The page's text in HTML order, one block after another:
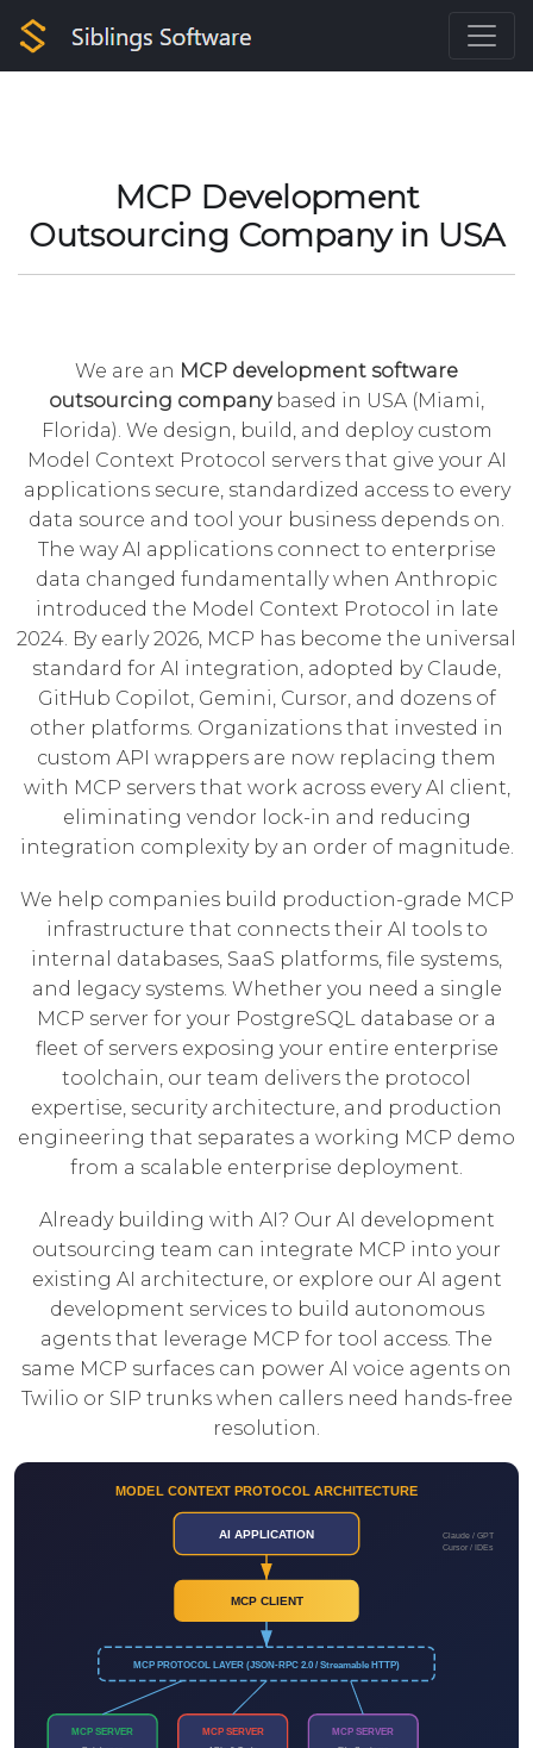
MCP Development
Outsourcing Company in USA
We are an MCP development software
outsourcing companybased in USA (Miami,
Florida). We design, build, and deploy custom
Model Context Protocol servers that give your AI
applications secure, standardized access to every
data source and tool your business depends on.
The way AI applications connect to enterprise
data changed fundamentally when Anthropic
introduced the Model Context Protocol in late
2024. By early 2026, MCP has become the universal
standard for AI integration, adopted by Claude,
GitHub Copilot, Gemini, Cursor, and dozens of
other platforms. Organizations that invested in
custom API wrappers are now replacing them
with MCP servers that work across every AI client,
eliminating vendor lock-in and reducing
integration complexity by an order of magnitude.
We help companies build production-grade MCP
infrastructure that connects their AI tools to
internal databases, SaaS platforms, file systems,
and legacy systems. Whether you need a single
MCP server for your PostgreSQL database or a
fleet of servers exposing your entire enterprise
toolchain, our team delivers the protocol
expertise, security architecture, and production
engineering that separates a working MCP demo
from a scalable enterprise deployment.
Already building with AI? Our AI development
outsourcing team can integrate MCP into your
existing AI architecture, or explore our AI agent
development services to build autonomous
agents that leverage MCP for tool access. The
same MCP surfaces can power AI voice agents on
Twilio or SIP trunks when callers need hands-free
resolution.